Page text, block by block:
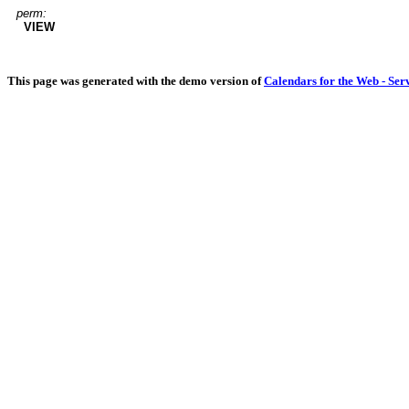
perm:
VIEW
This page was generated with the demo version ofCalendars for the Web -